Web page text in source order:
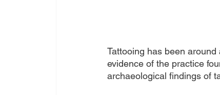
Tattooing has been
evidence of the practice
archaeological findings of